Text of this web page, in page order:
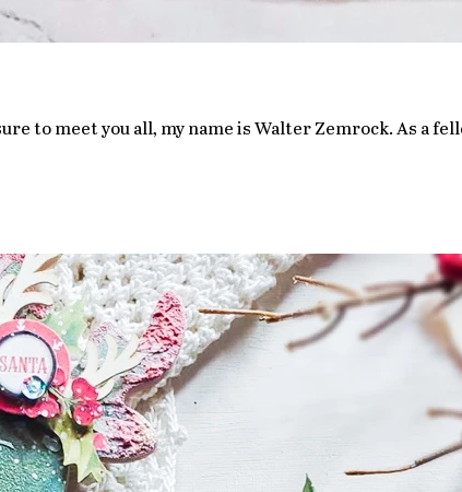
to meet you all, my name is Walter Zemrock. As a